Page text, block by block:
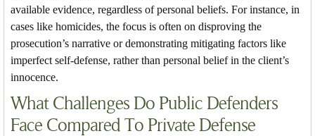
available evidence, regardless of personal beliefs. For instance, in
cases like homicides, the focus is often on disproving the
prosecution’s narrative or demonstrating mitigating factors like
imperfect self-defense, rather than personal belief in the client’s
innocence.
What Challenges Do Public Defenders
Face Compared To Private Defense